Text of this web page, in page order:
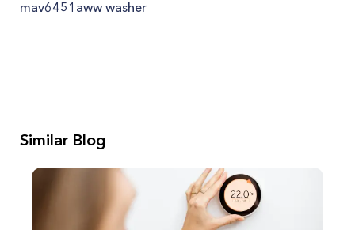
mav6451aww washer
Similar Blog